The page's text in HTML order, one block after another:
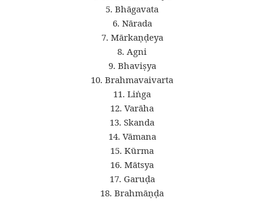
5. Bhāgavata
6. Nārada
7. Mārkaṇḍeya
8. Agni
9. Bhaviṣya
10. Brahmavaivarta
11. Liṅga
12. Varāha
13. Skanda
14. Vāmana
15. Kūrma
16. Mātsya
17. Garuḍa
18. Brahmāṇḍa